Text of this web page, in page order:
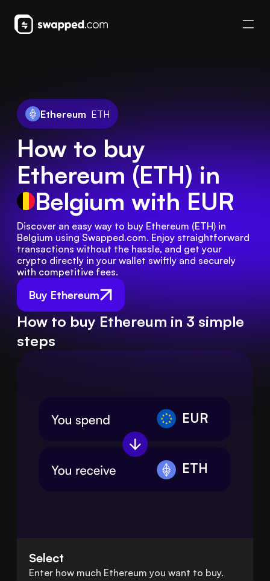
Ethereum ETH
How to buy
Ethereum (ETH) in
Belgium with EUR
Buy Ethereum
Discover an easy way to buy Ethereum (ETH) in
Belgium using Swapped.com. Enjoy straightforward
transactions without the hassle, and get your
crypto directly in your wallet swiftly and securely
with competitive fees.
How to buy Ethereum in 3 simple
steps
EUR
ETH
Select
Enter how much Ethereum you want to buy.